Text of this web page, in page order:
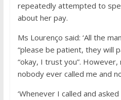
repeatedly attempted to
about her pay.
Ms Lourenço said: ‘All the
“please be patient, they will
“okay, I trust you”.
nobody ever called me and
‘Whenever I called and